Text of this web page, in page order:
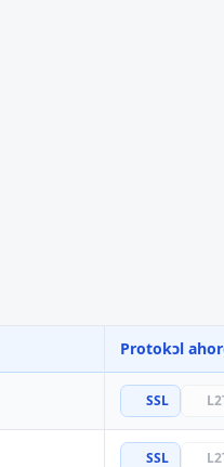
Protokɔl
SSL
SSL